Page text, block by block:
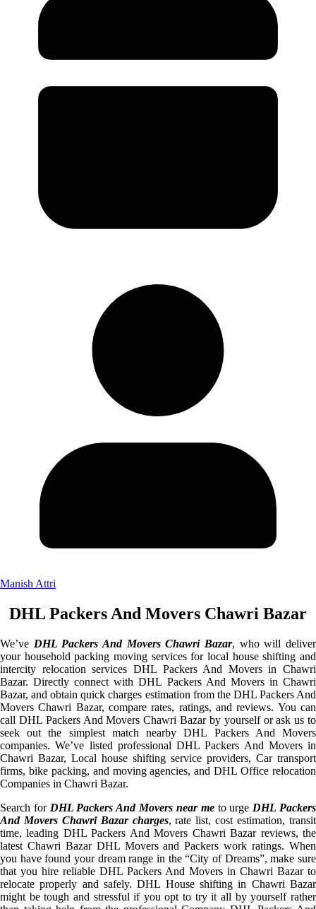
Manish Attri
DHL Packers And Movers Chawri Bazar
We’ve DHL Packers And Movers Chawri Bazar, who will deliver
your household packing moving services for local house shifting and
intercity relocation services DHL Packers And Movers in Chawri
Bazar. Directly connect with DHL Packers And Movers in Chawri
Bazar, and obtain quick charges estimation from the DHL Packers And
Movers Chawri Bazar, compare rates, ratings, and reviews. You can
call DHL Packers And Movers Chawri Bazar by yourself or ask us to
seek out the simplest match nearby DHL Packers And Movers
companies. We’ve listed professional DHL Packers And Movers in
Chawri Bazar, Local house shifting service providers, Car transport
firms, bike packing, and moving agencies, and DHL Office relocation
Companies in Chawri Bazar.
Search for DHL Packers And Movers near meto urge DHL Packers
And Movers Chawri Bazar charges, rate list, cost estimation, transit
time, leading DHL Packers And Movers Chawri Bazar reviews, the
latest Chawri Bazar DHL Movers and Packers work ratings. When
you have found your dream range in the “City of Dreams”, make sure
that you hire reliable DHL Packers And Movers in Chawri Bazar to
relocate properly and safely. DHL House shifting in Chawri Bazar
might be tough and stressful if you opt to try it all by yourself rather